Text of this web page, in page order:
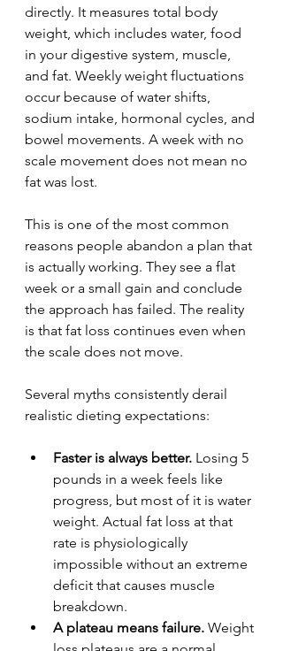
directly. It measures total body
weight, which includes water, food
in your digestive system, muscle,
and fat. Weekly weight fluctuations
occur because of water shifts,
sodium intake, hormonal cycles, and
bowel movements. A week with no
scale movement does not mean no
fat was lost.
This is one of the most common
reasons people abandon a plan that
is actually working. They see a flat
week or a small gain and conclude
the approach has failed. The reality
is that fat loss continues even when
the scale does not move.
Several myths consistently derail
realistic dieting expectations:
Faster is always better. Losing 5
pounds in a week feels like
progress, but most of it is water
weight. Actual fat loss at that
rate is physiologically
impossible without an extreme
deficit that causes muscle
breakdown.
A plateau means failure. Weight